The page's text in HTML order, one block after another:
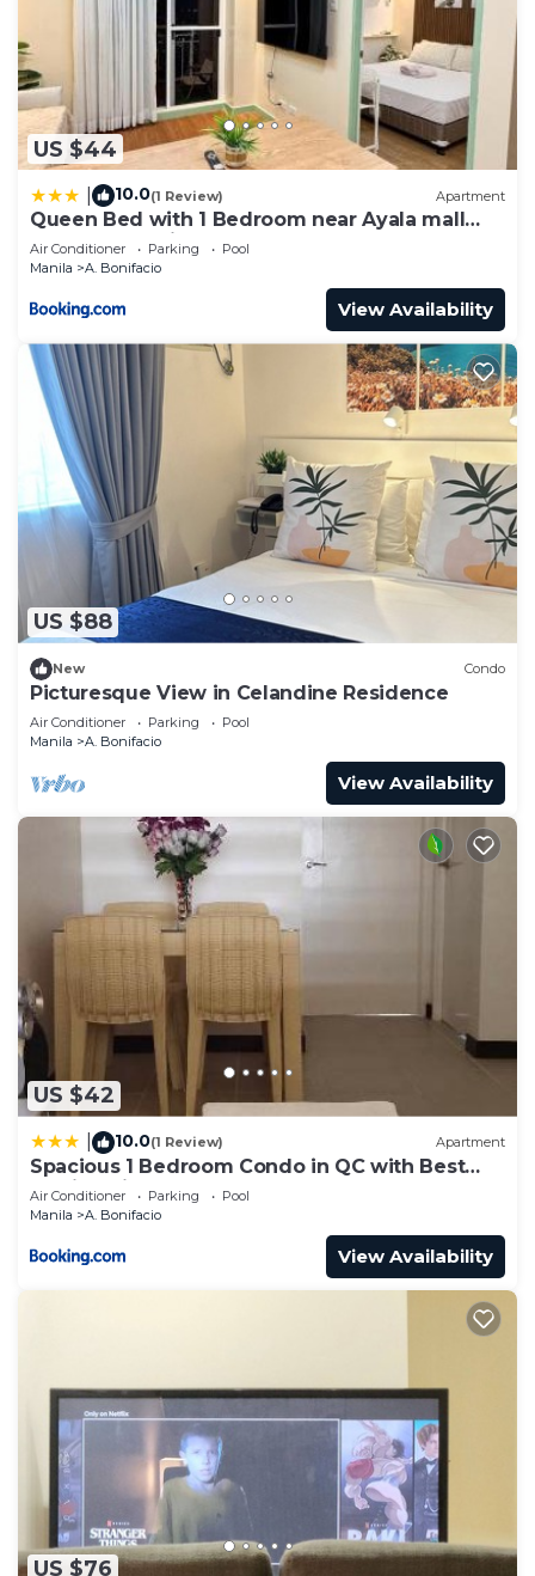
US $44
10.0(1 Review) Apartment
Queen Bed with 1 Bedroom near Ayala mall
Cloverleaf Balintawak
Air Conditioner Parking
Pool
Manila
A. Bonifacio
View Availability
US $88
New Condo
Picturesque View in Celandine Residence
Air Conditioner Parking
Pool
Manila
A. Bonifacio
View Availability
US $42
10.0(1 Review) Apartment
Spacious 1 Bedroom Condo in QC with Best
Skyline View
Air Conditioner Parking
Pool
Manila
A. Bonifacio
View Availability
US $76